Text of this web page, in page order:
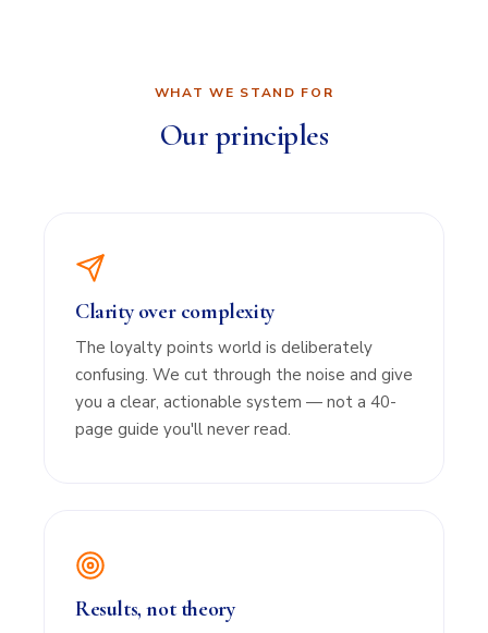
WHAT WE STAND FOR
Our principles
Clarity over complexity
The loyalty points world is deliberately
confusing. We cut through the noise and give
you a clear, actionable system — not a 40-
page guide you'll never read.
Results, not theory